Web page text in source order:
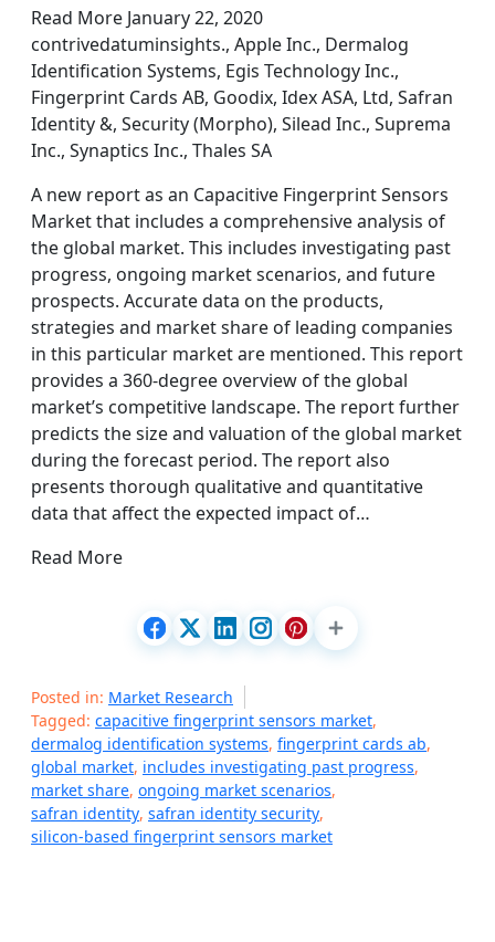
Read More January 22, 2020
contrivedatuminsights., Apple Inc., Dermalog
Identification Systems, Egis Technology Inc.,
Fingerprint Cards AB, Goodix, Idex ASA, Ltd, Safran
Identity &, Security (Morpho), Silead Inc., Suprema
Inc., Synaptics Inc., Thales SA
A new report as an Capacitive Fingerprint Sensors
Market that includes a comprehensive analysis of
the global market. This includes investigating past
progress, ongoing market scenarios, and future
prospects. Accurate data on the products,
strategies and market share of leading companies
in this particular market are mentioned. This report
provides a 360-degree overview of the global
market’s competitive landscape. The report further
predicts the size and valuation of the global market
during the forecast period. The report also
presents thorough qualitative and quantitative
data that affect the expected impact of…
Read More
Posted in: Market Research
Tagged: capacitive fingerprint sensors market,
dermalog identification systems, fingerprint cards ab,
global market, includes investigating past progress,
market share, ongoing market scenarios,
safran identity, safran identity security,
silicon-based fingerprint sensors market